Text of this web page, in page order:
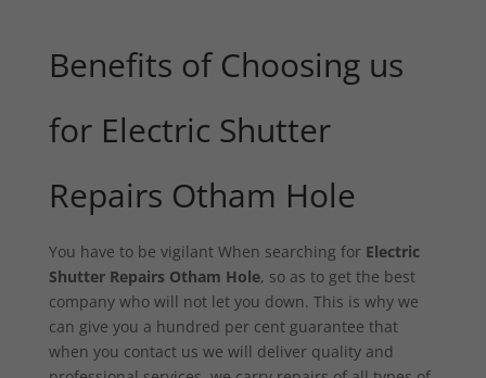
Benefits of Choosing us
for Electric Shutter
Repairs Otham Hole
You have to be vigilant When searching for Electric
Shutter Repairs Otham Hole, so as to get the best
company who will not let you down. This is why we
can give you a hundred per cent guarantee that
when you contact us we will deliver quality and